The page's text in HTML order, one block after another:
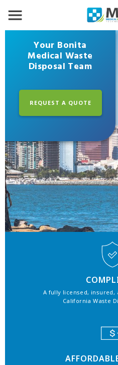
Your Bonita
Medical Waste
Disposal Team
REQUEST A QUOTE
A fully licensed, insured,
California Waste